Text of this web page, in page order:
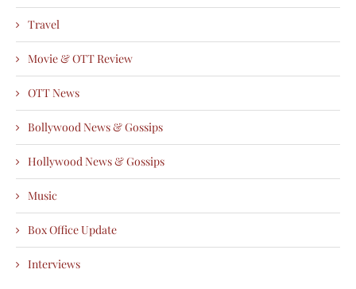
Travel
Movie & OTT Review
OTT News
Bollywood News & Gossips
Hollywood News & Gossips
Music
Box Office Update
Interviews